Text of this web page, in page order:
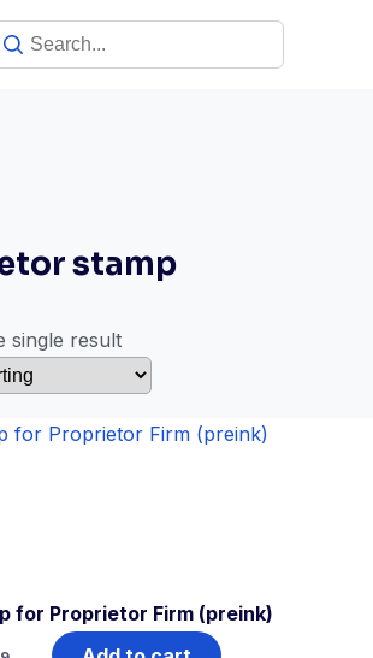
stamp
single result
for Proprietor Firm (preink)